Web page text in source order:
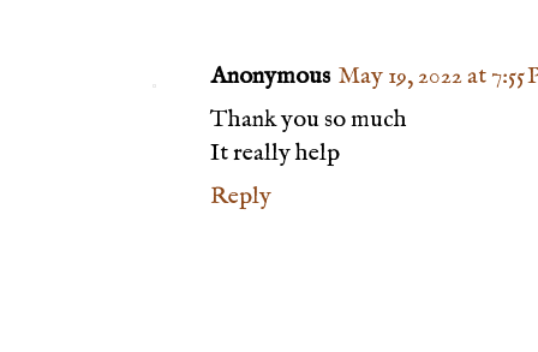
Anonymous May 19, 2022 at 7:55
Thank you so much
It really help
Reply